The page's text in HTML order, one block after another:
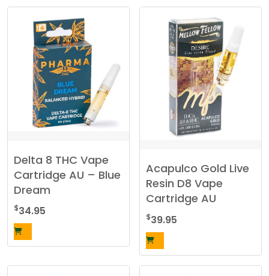
Delta 8 THC Vape
Cartridge AU – Blue
Dream
$34.95
Acapulco Gold Live
Resin D8 Vape
Cartridge AU
$39.95